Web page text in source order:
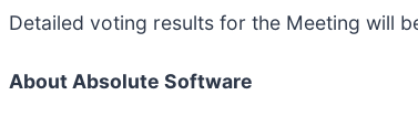
Detailed voting results for the Meeting will
About Absolute Software